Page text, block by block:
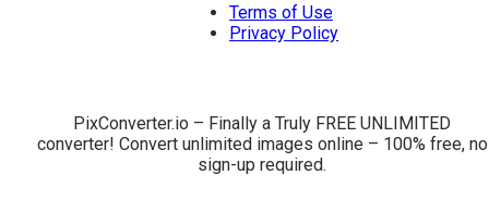
Terms of Use
Privacy Policy
PixConverter.io – Finally a Truly FREE UNLIMITED
converter! Convert unlimited images online – 100% free, no
sign-up required.